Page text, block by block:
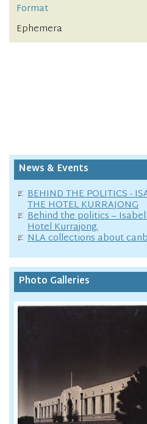
Format
Ephemera
News & Events
BEHIND THE POLITICS -
THE HOTEL KURRAJONG
Behind the politics –
Hotel Kurrajong.
NLA collections about
Photo Galleries